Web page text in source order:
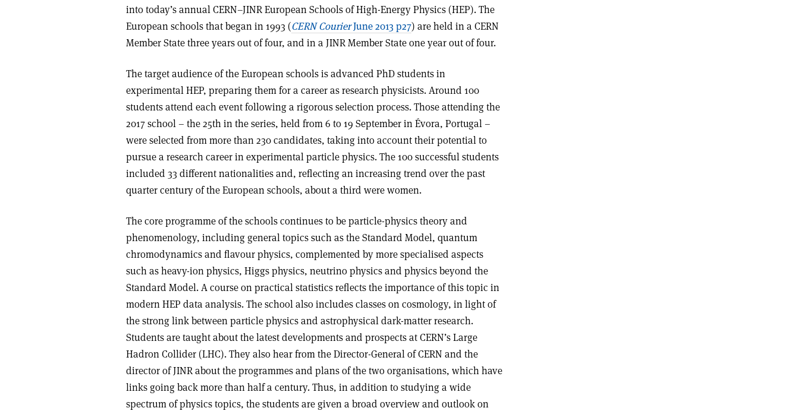
into today’s annual CERN–JINR European Schools of High-Energy Physics (HEP). The
European schools that began in 1993 (CERN CourierJune 2013 p27) are held in a CERN
Member State three years out of four, and in a JINR Member State one year out of four.
The target audience of the European schools is advanced PhD students in
experimental HEP, preparing them for a career as research physicists. Around 100
students attend each event following a rigorous selection process. Those attending the
2017 school – the 25th in the series, held from 6 to 19 September in Évora, Portugal –
were selected from more than 230 candidates, taking into account their potential to
pursue a research career in experimental particle physics. The 100 successful students
included 33 different nationalities and, reflecting an increasing trend over the past
quarter century of the European schools, about a third were women.
The core programme of the schools continues to be particle-physics theory and
phenomenology, including general topics such as the Standard Model, quantum
chromodynamics and flavour physics, complemented by more specialised aspects
such as heavy-ion physics, Higgs physics, neutrino physics and physics beyond the
Standard Model. A course on practical statistics reflects the importance of this topic in
modern HEP data analysis. The school also includes classes on cosmology, in light of
the strong link between particle physics and astrophysical dark-matter research.
Students are taught about the latest developments and prospects at CERN’s Large
Hadron Collider (LHC). They also hear from the Director-General of CERN and the
director of JINR about the programmes and plans of the two organisations, which have
links going back more than half a century. Thus, in addition to studying a wide
spectrum of physics topics, the students are given a broad overview and outlook on